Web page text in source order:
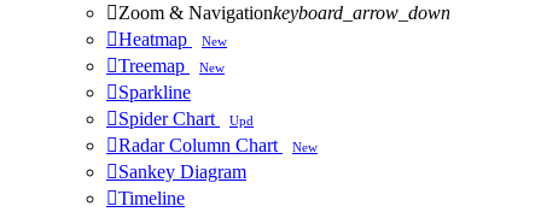
Zoom & Navigationkeyboard_arrow_down
Heatmap New
Treemap New
Sparkline
Spider Chart Upd
Radar Column Chart New
Sankey Diagram
Timeline